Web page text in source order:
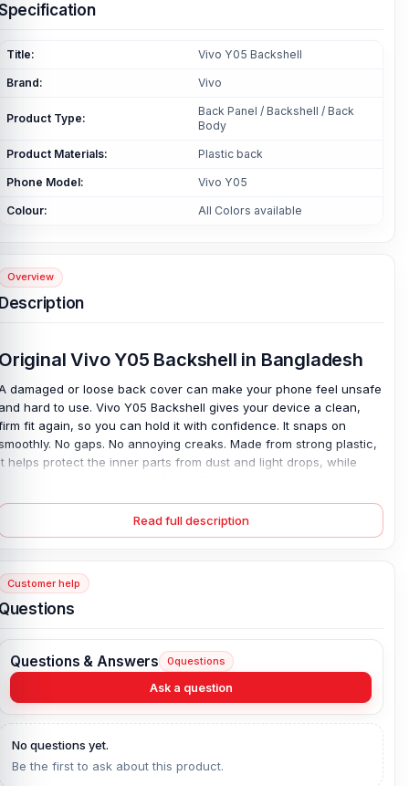
Title: Vivo Y05 Backshell
Brand: Vivo
Product Type:
Back Panel / Backshell / Back
Body
Product Materials: Plastic back
Phone Model: Vivo Y05
Colour: All Colors available
Overview
Vivo Y05 Backshell in Bangladesh
damaged or loose back cover can make your phone feel unsafe
hard to use. Vivo Y05 Backshell gives your device a clean,
fit again, so you can hold it with confidence. It snaps on
No gaps. No annoying creaks. Made from strong plastic,
helps protect the inner parts from dust and light drops, while
this simple replacement fixes the problem fast—so your
feels complete again.
Y05 Backshell Key Features:
Condition:100% original
Materials:Plastic back
Vivo
is the price of the Vivo Y05 Backshell
Bangladesh?
Read full description
Customer help
Questions & Answers 0questions
Ask a question
No questions yet.
Be the first to ask about this product.